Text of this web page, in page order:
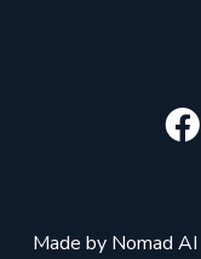
Made by Nomad AI